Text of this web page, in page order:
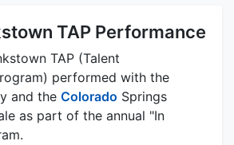
TAP Performance
TAP (Talent
performed with the
and the Colorado Springs
as part of the annual "In